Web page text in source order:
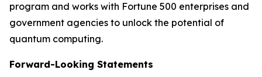
program and works with Fortune 500 enterprises and
government agencies to unlock the potential of
quantum computing.
Forward-Looking Statements